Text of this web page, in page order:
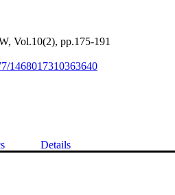
Vol.10(2), pp.175-191
1468017310363640
Details